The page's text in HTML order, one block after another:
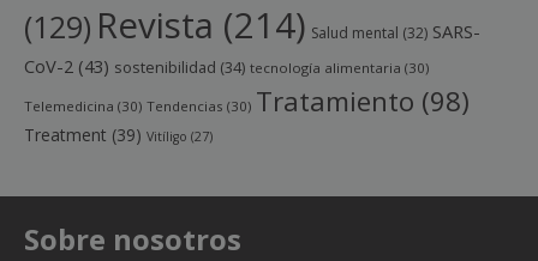
(129) Revista (214) Salud mental (32) SARS-
CoV-2 (43) sostenibilidad (34) tecnología alimentaria (30)
Telemedicina (30) Tendencias (30) Tratamiento (98)
Treatment (39) Vitíligo (27)
Sobre nosotros